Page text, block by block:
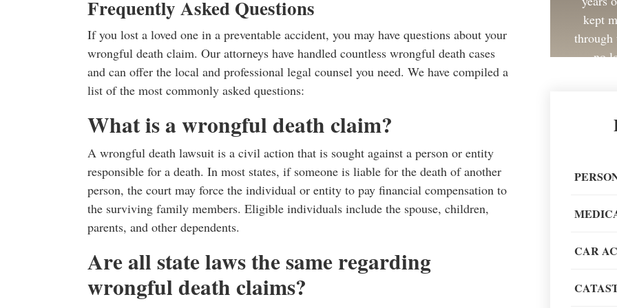
Frequently Asked Questions
If you lost a loved one in a preventable accident, you may have questions about your
wrongful death claim. Our attorneys have handled countless wrongful death cases
and can offer the local and professional legal counsel you need. We have compiled a
list of the most commonly asked questions:
What is a wrongful death claim?
A wrongful death lawsuit is a civil action that is sought against a person or entity
responsible for a death. In most states, if someone is liable for the death of another
person, the court may force the individual or entity to pay financial compensation to
the surviving family members. Eligible individuals include the spouse, children,
parents, and other dependents.
Are all state laws the same regarding
wrongful death claims?
kept
through
no
When
CAR